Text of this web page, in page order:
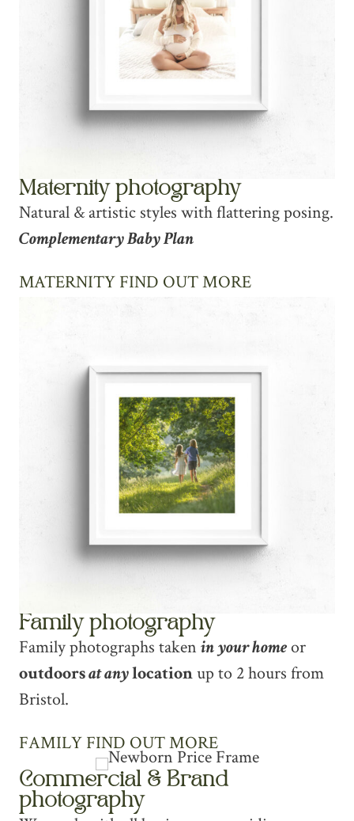
Maternity photography
Natural & artistic styles with flattering posing.
Complementary Baby Plan
MATERNITY FIND OUT MORE
Family photography
Family photographs taken in your homeor
outdoorsat anylocationup to 2 hours from
Bristol.
FAMILY FIND OUT MORE
Commercial & Brand
photography